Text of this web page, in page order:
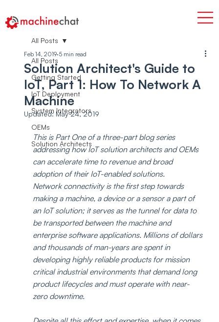
All Posts
Getting Started
IoT Deployment
System Integrators
OEMs
Solution Architects
All Posts
Solution Architect's Guide to
IoT, Part 1: How To Network A
Machine
Feb 14, 2019 5 min read
Updated: May 24, 2019
This is Part One of a three-part blog series
addressing how IoT solution architects and OEMs
can accelerate time to revenue and broad
adoption of their IoT-enabled solutions.
Network connectivity is the first step towards
making a machine, a device or a sensor a part of
an IoT solution; it serves as the tunnel for data to
be transported between the machine and
enterprise software applications. Millions of dollars
and thousands of man-years are spent in
developing highly reliable products for mission
critical industrial environments that demand long
product lifecycles and must operate with near-
zero downtime.